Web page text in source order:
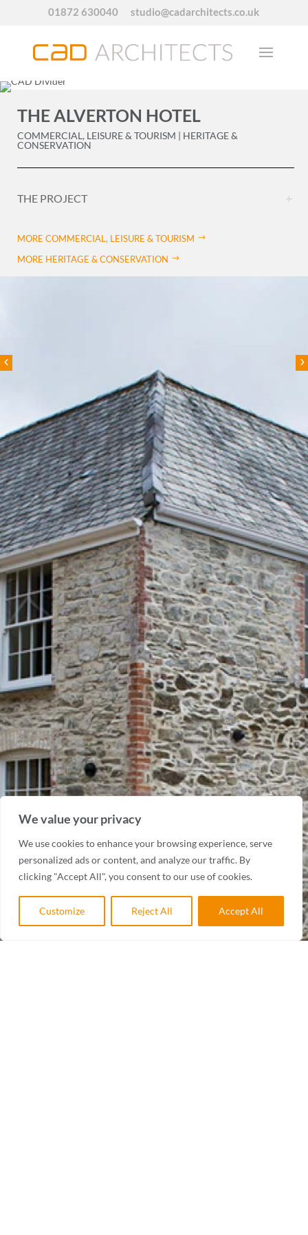
We value your privacy
We use cookies to enhance your browsing experience, serve
personalized ads or content, and analyze our traffic. By
clicking "Accept All", you consent to our use of cookies.
Customize Reject All Accept All
01872 630040 studio@cadarchitects.co.uk
THE ALVERTON HOTEL
COMMERCIAL, LEISURE & TOURISM | HERITAGE &
CONSERVATION
THE PROJECT
MORE COMMERCIAL, LEISURE & TOURISM
MORE HERITAGE & CONSERVATION